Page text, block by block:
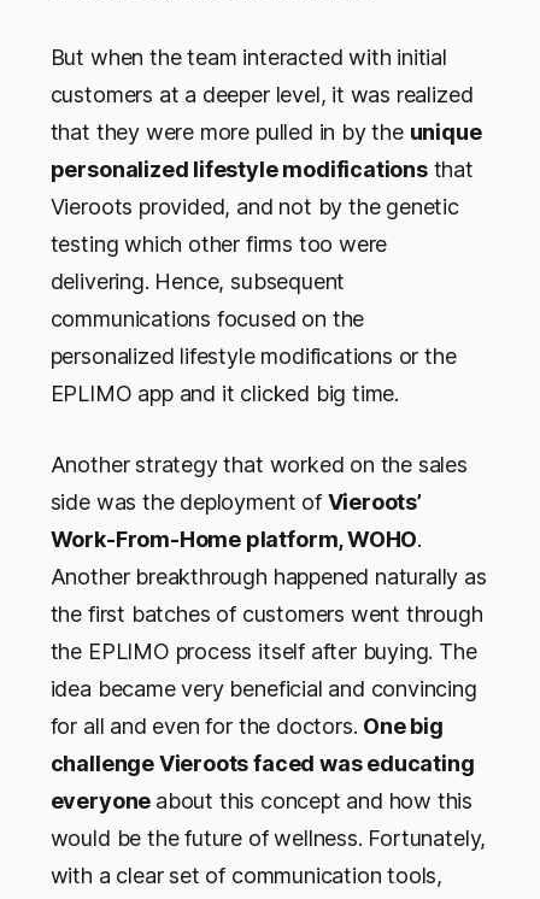
But when the team interacted with initial
customers at a deeper level, it was realized
that they were more pulled in by the unique
personalized lifestyle modificationsthat
Vieroots provided, and not by the genetic
testing which other firms too were
delivering. Hence, subsequent
communications focused on the
personalized lifestyle modifications or the
EPLIMO app and it clicked big time.
Another strategy that worked on the sales
side was the deployment of Vieroots’
Work-From-Home platform, WOHO.
Another breakthrough happened naturally as
the first batches of customers went through
the EPLIMO process itself after buying. The
idea became very beneficial and convincing
for all and even for the doctors. One big
challenge Vieroots faced was educating
everyone about this concept and how this
would be the future of wellness. Fortunately,
with a clear set of communication tools,